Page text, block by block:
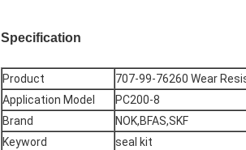
Specification
Product
707-99-76260 Wear
Application Model
PC200-8
Brand
NOK,BFAS,SKF
Keyword
seal kit